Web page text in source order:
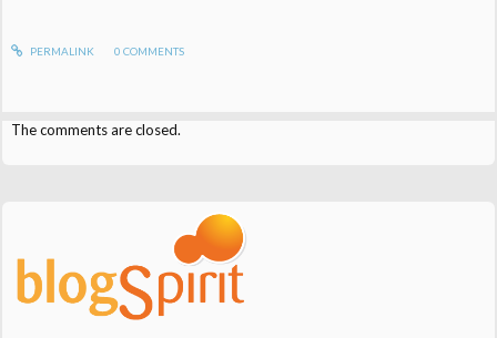
PERMALINK 0 COMMENTS
The comments are closed.